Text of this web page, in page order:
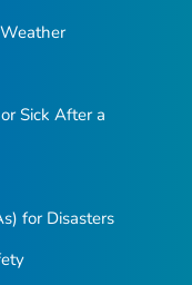
Sick After a
for Disasters